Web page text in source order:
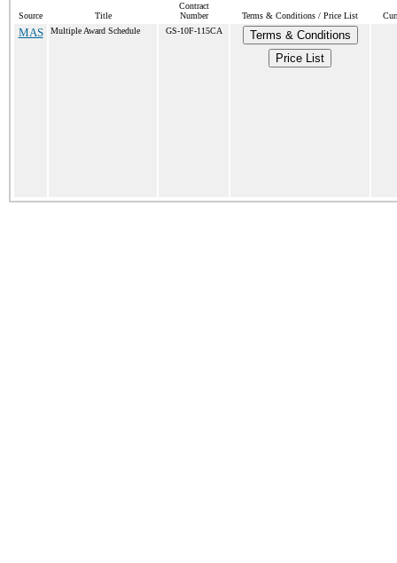
Source Title
Contract
Number
Terms & Conditions / Price List
MAS Multiple Award Schedule GS-10F-115CA
Terms & Conditions
Price List